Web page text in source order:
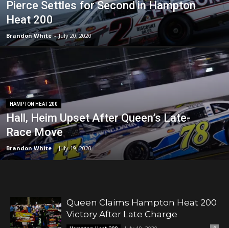
Pierce Settles for Second in Hampton
Heat 200
Brandon White - July 20, 2020
HAMPTON HEAT 200
Hall, Heim Upset After Queen’s Late-
Race Move
Brandon White - July 19, 2020
Queen Claims Hampton Heat 200
Victory After Late Charge